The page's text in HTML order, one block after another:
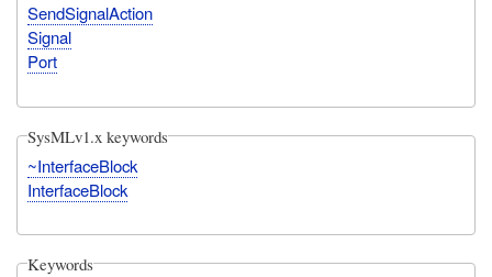
SendSignalAction
Signal
Port
SysMLv1.x keywords
~InterfaceBlock
InterfaceBlock
Keywords